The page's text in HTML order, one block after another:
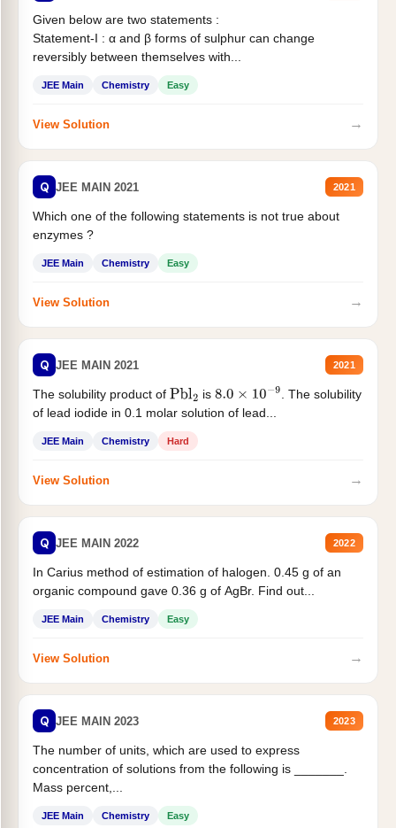
Given below are two statements :
Statement-I : α and β forms of sulphur can change
reversibly between themselves with...
JEE Main Chemistry Easy
View Solution →
Q JEE MAIN 2021 2021
Which one of the following statements is not true about
enzymes ?
JEE Main Chemistry Easy
View Solution →
Q JEE MAIN 2021 2021
The solubility product of Pbl2 is 8.0×10−9
. The solubility
of lead iodide in 0.1 molar solution of lead...
JEE Main Chemistry Hard
View Solution →
Q JEE MAIN 2022 2022
In Carius method of estimation of halogen. 0.45 g of an
organic compound gave 0.36 g of AgBr. Find out...
JEE Main Chemistry Easy
View Solution →
Q JEE MAIN 2023 2023
The number of units, which are used to express
concentration of solutions from the following is _______.
Mass percent,...
JEE Main Chemistry Easy